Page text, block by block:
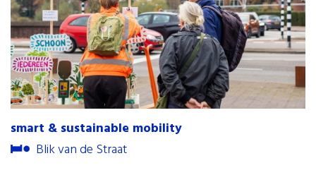
about
shop
press
contact
internships
newsletter
smart & sustainable mobility
Blik van de Straat